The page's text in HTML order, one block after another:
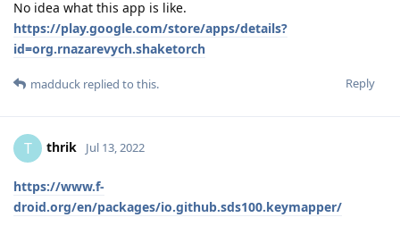
No idea what this app is like.
https://play.google.com/store/apps/details?
id=org.rnazarevych.shaketorch
Reply
madduck replied to this.
T thrik Jul 13, 2022
https://www.f-
droid.org/en/packages/io.github.sds100.keymapper/